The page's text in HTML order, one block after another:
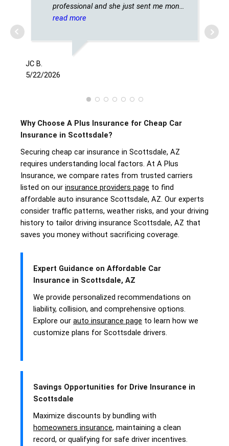
professional and she just sent me money
on insurance
read more
JC B.
5/22/2026
Why Choose A Plus Insurance for Cheap Car
Insurance in Scottsdale?
Securing cheap car insurance in Scottsdale, AZ
requires understanding local factors. At A Plus
Insurance, we compare rates from trusted carriers
listed on our insurance providers page to find
affordable auto insurance Scottsdale, AZ. Our experts
consider traffic patterns, weather risks, and your driving
history to tailor driving insurance Scottsdale, AZ that
saves you money without sacrificing coverage.
Expert Guidance on Affordable Car
Insurance in Scottsdale, AZ
We provide personalized recommendations on
liability, collision, and comprehensive options.
Explore our auto insurance page to learn how we
customize plans for Scottsdale drivers.
Savings Opportunities for Drive Insurance in
Scottsdale
Maximize discounts by bundling with
homeowners insurance, maintaining a clean
record, or qualifying for safe driver incentives.